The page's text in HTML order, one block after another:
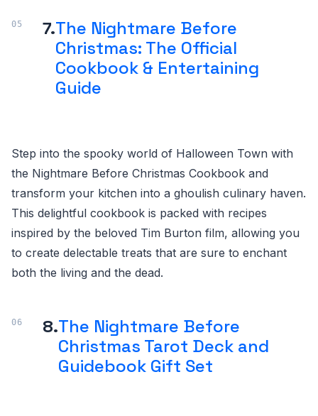
7.The Nightmare Before
Christmas: The Official
Cookbook & Entertaining
Guide
Step into the spooky world of Halloween Town with
the Nightmare Before Christmas Cookbook and
transform your kitchen into a ghoulish culinary haven.
This delightful cookbook is packed with recipes
inspired by the beloved Tim Burton film, allowing you
to create delectable treats that are sure to enchant
both the living and the dead.
8.The Nightmare Before
Christmas Tarot Deck and
Guidebook Gift Set